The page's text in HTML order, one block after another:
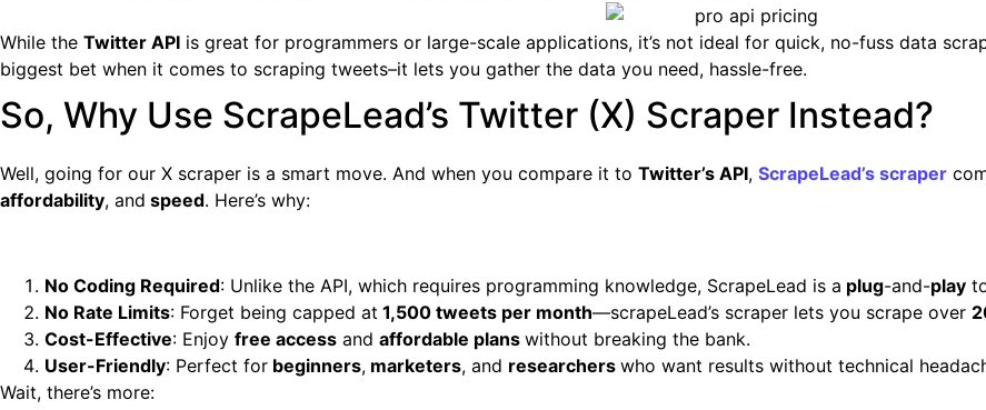
While the Twitter API is great for programmers or large-scale applications, it’s not ideal for quick, no-fuss data
biggest bet when it comes to scraping tweets–it lets you gather the data you need, hassle-free.
So, Why Use ScrapeLead’s Twitter (X) Scraper Instead?
Well, going for our X scraper is a smart move. And when you compare it to Twitter’s API, ScrapeLead’s scraper
affordability, and speed. Here’s why:
No Coding Required: Unlike the API, which requires programming knowledge, ScrapeLead is a plug-and-play
No Rate Limits: Forget being capped at 1,500 tweets per month—scrapeLead’s scraper lets you scrape over
Cost-Effective: Enjoy free access and affordable plans without breaking the bank.
User-Friendly: Perfect for beginners, marketers, and researchers who want results without technical
Wait, there’s more: